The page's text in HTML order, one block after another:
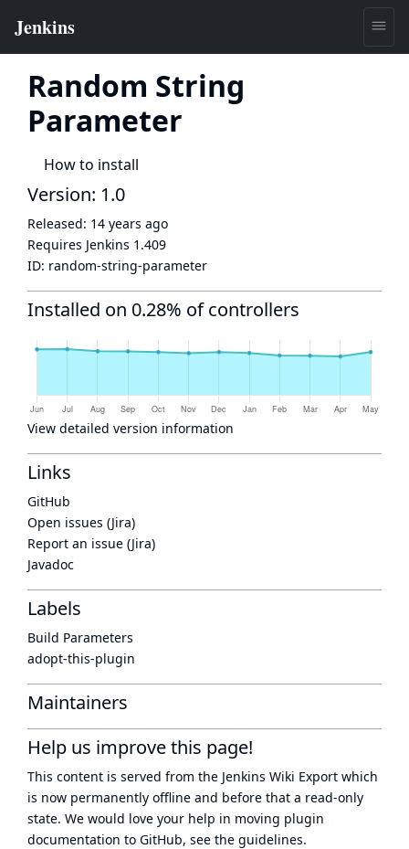
Random String
Parameter
How to install
Version: 1.0
Released: 14 years ago
Requires Jenkins 1.409
ID: random-string-parameter
Installed on 0.28% of controllers
View detailed version information
Links
GitHub
Open issues (Jira)
Report an issue (Jira)
Javadoc
Labels
Build Parameters
adopt-this-plugin
Maintainers
Help us improve this page!
This content is served from the Jenkins Wiki Export which
is now permanently offline and before that a read-only
state. We would love your help in moving plugin
documentation to GitHub, see the guidelines.